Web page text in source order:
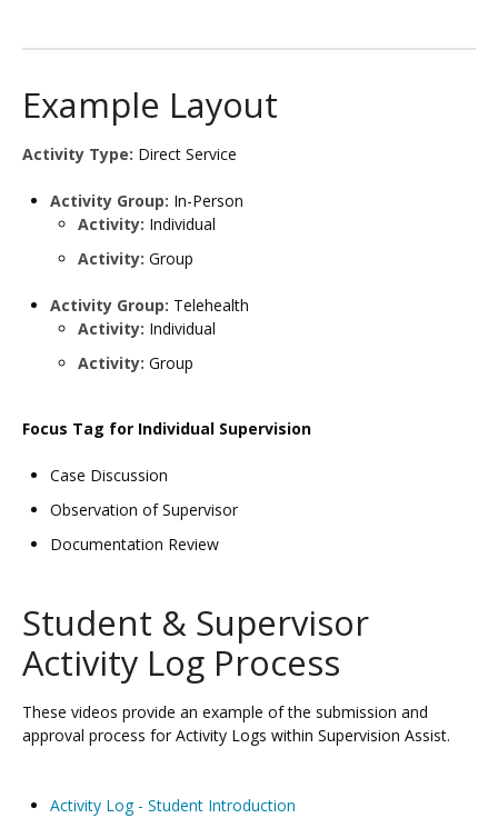
Example Layout
Activity Type: Direct Service​
Activity Group: In-Person​
Activity: Individual​
Activity: Group​
Activity Group: Telehealth​
Activity: Individual​
Activity: Group​
Focus Tag for Individual Supervision
Case Discussion
Observation of Supervisor
Documentation Review
Student & Supervisor
Activity Log Process
These videos provide an example of the submission and
approval process for Activity Logs within Supervision Assist.
Activity Log - Student Introduction